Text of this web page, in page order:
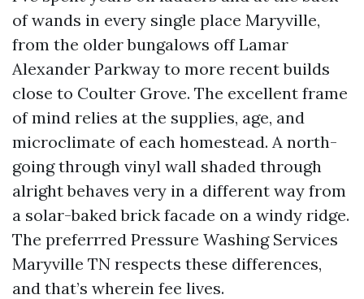
of wands in every single place Maryville,
from the older bungalows off Lamar
Alexander Parkway to more recent builds
close to Coulter Grove. The excellent frame
of mind relies at the supplies, age, and
microclimate of each homestead. A north-
going through vinyl wall shaded through
alright behaves very in a different way from
a solar-baked brick facade on a windy ridge.
The preferrred Pressure Washing Services
Maryville TN respects these differences,
and that’s wherein fee lives.